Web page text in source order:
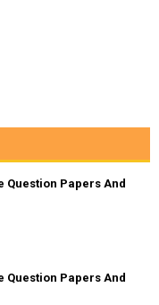
Question Papers And
Question Papers And